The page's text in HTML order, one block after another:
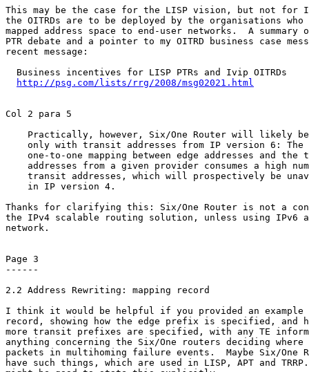
This may be the case for the LISP vision, but not for
the OITRDs are to be deployed by the organisations
mapped address space to end-user networks.  A summary
PTR debate and a pointer to my OITRD business case
recent message:
  Business incentives for LISP PTRs and Ivip OITRDs
http://psg.com/lists/rrg/2008/msg02021.html